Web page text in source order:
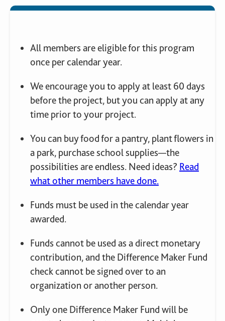
All members are eligible for this program
once per calendar year.
We encourage you to apply at least 60 days
before the project, but you can apply at any
time prior to your project.
You can buy food for a pantry, plant flowers in
a park, purchase school supplies—the
possibilities are endless. Need ideas? Read
what other members have done.
Funds must be used in the calendar year
awarded.
Funds cannot be used as a direct monetary
contribution, and the Difference Maker Fund
check cannot be signed over to an
organization or another person.
Only one Difference Maker Fund will be